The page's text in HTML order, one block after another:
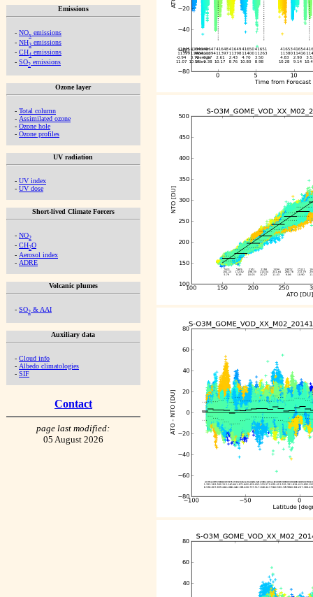
Emissions
- NOx emissions
- NH3 emissions
- CH4 emissions
- SO2 emissions
Ozone layer
- Total column
- Assimilated ozone
- Ozone hole
- Ozone profiles
UV radiation
- UV index
- UV dose
Short-lived Climate Forcers
- NO2
- CH2O
- Aerosol index
- ADRE
Volcanic plumes
- SO2 & AAI
Auxiliary data
- Cloud info
- Albedo climatologies
- SIF
Contact
page last modified:
05 August 2026